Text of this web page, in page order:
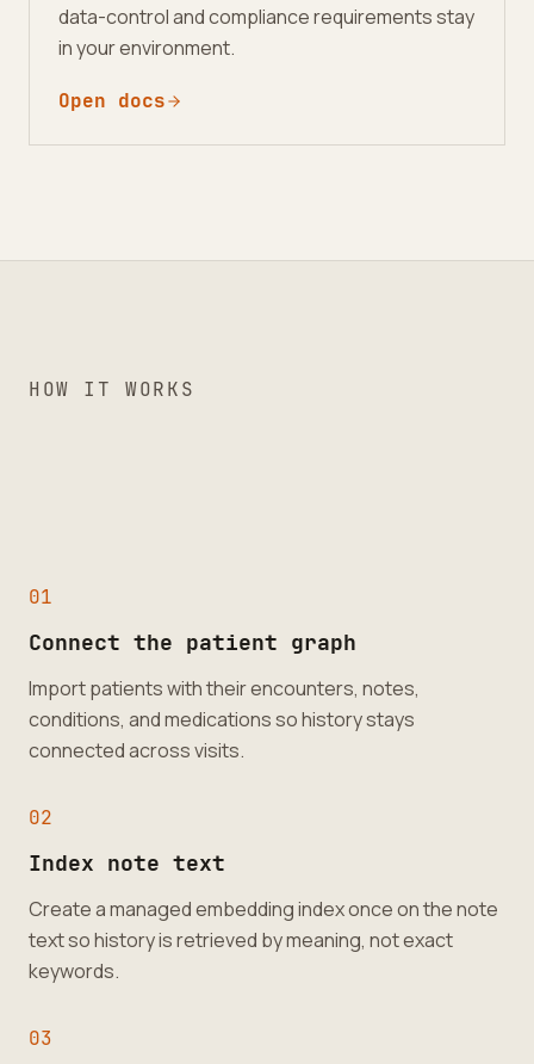
data-control and compliance requirements stay
in your environment.
Open docs
HOW IT WORKS
01
Connect the patient graph
Import patients with their encounters, notes,
conditions, and medications so history stays
connected across visits.
02
Index note text
Create a managed embedding index once on the note
text so history is retrieved by meaning, not exact
keywords.
03